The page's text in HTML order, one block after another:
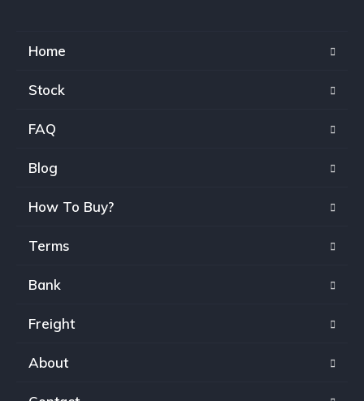
Home
Stock
FAQ
Blog
How To Buy?
Terms
Bank
Freight
About